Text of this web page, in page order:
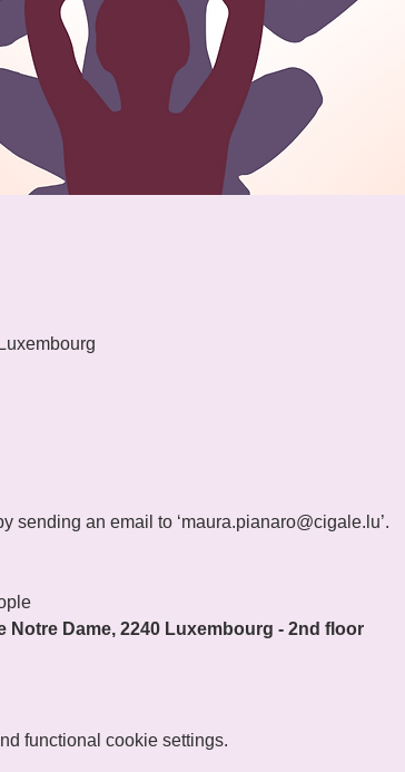
sending an email to ‘maura.pianaro@cigale.lu’.
Notre Dame, 2240 Luxembourg - 2nd floor
functional cookie settings.